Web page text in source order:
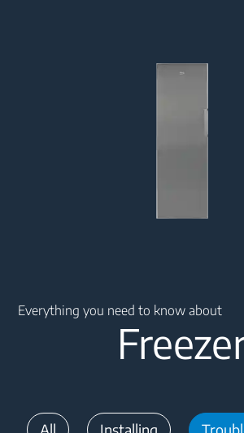
Everything you need to know about